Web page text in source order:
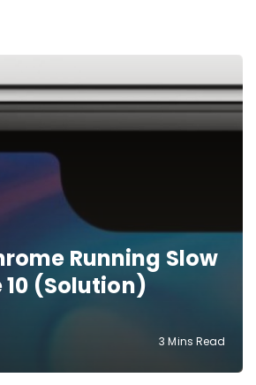
Running Slow
10 (Solution)
3 Mins Read